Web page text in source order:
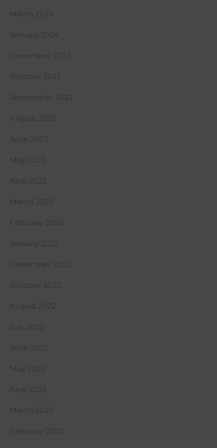
March 2024
January 2024
December 2023
October 2023
September 2023
August 2023
June 2023
May 2023
April 2023
March 2023
February 2023
January 2023
December 2022
October 2022
August 2022
July 2022
June 2022
May 2022
April 2022
March 2022
February 2022